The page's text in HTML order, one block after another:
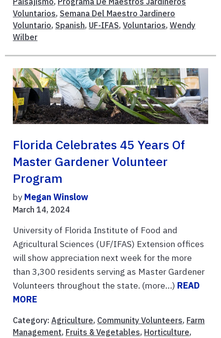
Voluntarios, Semana Del Maestro Jardinero
Voluntario, Spanish, UF-IFAS, Voluntarios, Wendy
Wilber
Florida Celebrates 45 Years Of
Master Gardener Volunteer
Program
by Megan Winslow
March 14, 2024
University of Florida Institute of Food and
Agricultural Sciences (UF/IFAS) Extension offices
will show appreciation next week for the more
than 3,300 residents serving as Master Gardener
Volunteers throughout the state. (more…) READ
MORE
Category: Agriculture, Community Volunteers, Farm
Management, Fruits & Vegetables, Horticulture,